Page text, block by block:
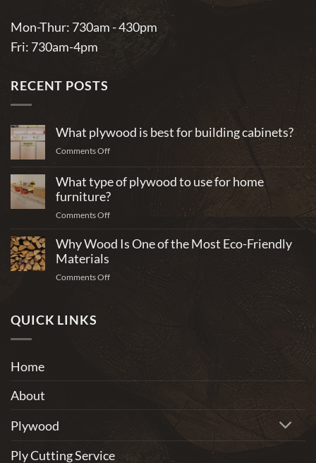
Mon-Thur: 730am - 430pm
Fri: 730am-4pm
RECENT POSTS
What plywood is best for building cabinets?
Comments Offon
plywood
is
for
cabinets?
What type of plywood to use for home
furniture?
Comments Offon
type
Why Wood Is One of the Most Eco-Friendly
Materials
Comments Offon
Most
QUICK LINKS
Home
About
Plywood
Ply Cutting Service